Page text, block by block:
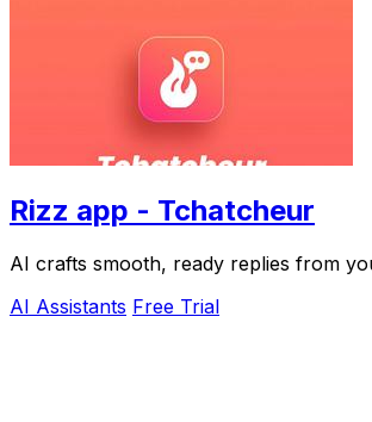
Rizz app - Tchatcheur
AI crafts smooth, ready replies from
AI Assistants Free Trial